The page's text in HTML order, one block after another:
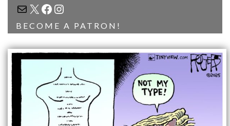
MAIL
X FACEBOOK
INSTAGRAM
BECOME A PATRON!